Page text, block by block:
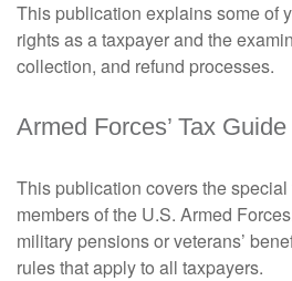
This publication explains some of
rights as a taxpayer and the
collection, and refund processes.
Armed Forces’ Tax Guide
This publication covers the
members of the U.S. Armed
military pensions or veterans’
rules that apply to all taxpayers.